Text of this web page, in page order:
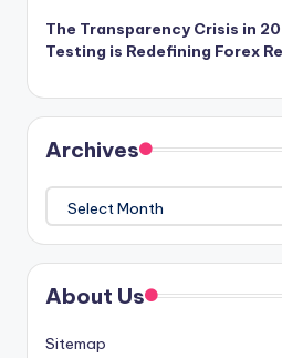
The Transparency Crisis in
Testing is Redefining Forex
Archives
Archives
About Us
Sitemap